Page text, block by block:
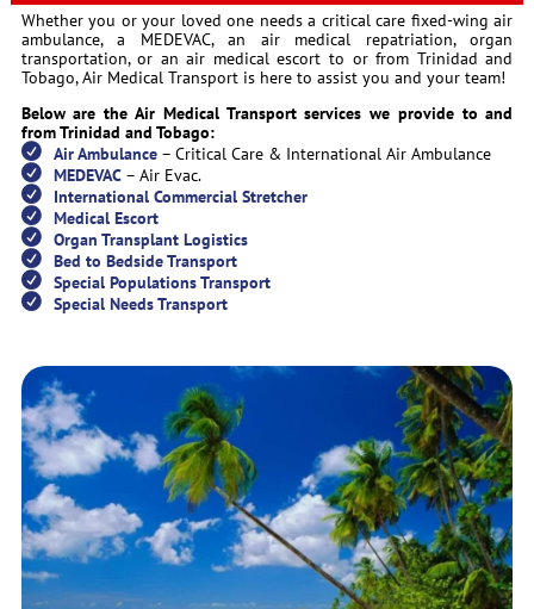
Whether you or your loved one needs a critical care fixed-wing air
ambulance, a MEDEVAC, an air medical repatriation, organ
transportation, or an air medical escort to or from Trinidad and
Tobago, Air Medical Transport is here to assist you and your team!
Below are the Air Medical Transport services we provide to and
from Trinidad and Tobago:
Air Ambulance– Critical Care & International Air Ambulance
MEDEVAC– Air Evac.
International Commercial Stretcher
Medical Escort
Organ Transplant Logistics
Bed to Bedside Transport
Special Populations Transport
Special Needs Transport